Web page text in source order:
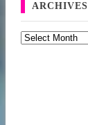
ARCHIVES
Archives